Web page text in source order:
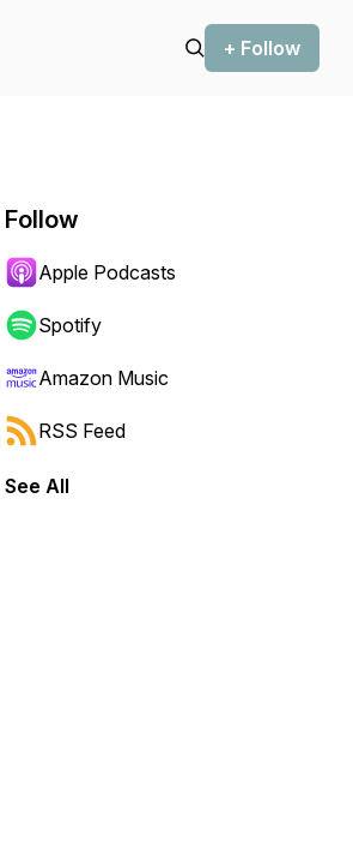
+ Follow
forward or backward.
Follow
Apple Podcasts
Spotify
Amazon Music
RSS Feed
See All